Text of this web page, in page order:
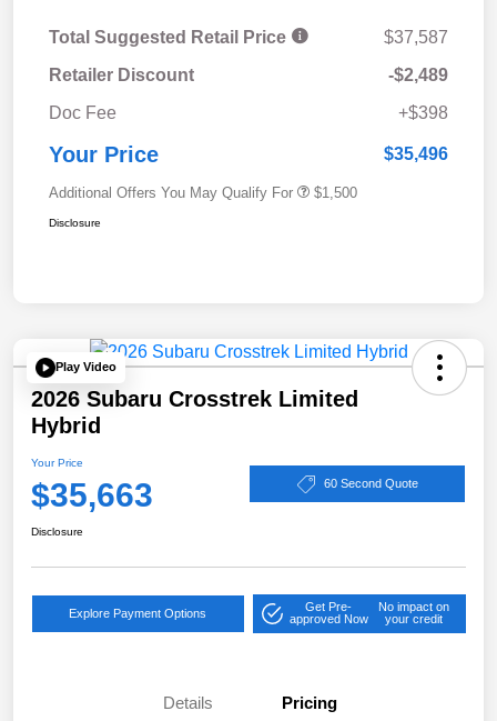
Total Suggested Retail Price
$37,587
Retailer Discount
-$2,489
Doc Fee
+$398
Your Price $35,496
Additional Offers You May Qualify For $1,500
Disclosure
Play Video
2026 Subaru Crosstrek Limited
Hybrid
Your Price
$35,663 60 Second Quote
Disclosure
Explore Payment Options
Get Pre-
approved Now
No impact on
your credit
Details Pricing